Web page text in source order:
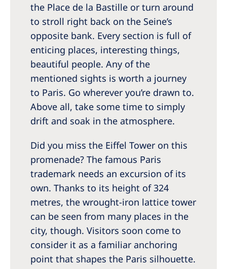
the Place de la Bastille or turn around
to stroll right back on the Seine’s
opposite bank. Every section is full of
enticing places, interesting things,
beautiful people. Any of the
mentioned sights is worth a journey
to Paris. Go wherever you’re drawn to.
Above all, take some time to simply
drift and soak in the atmosphere.
Did you miss the Eiffel Tower on this
promenade? The famous Paris
trademark needs an excursion of its
own. Thanks to its height of 324
metres, the wrought-iron lattice tower
can be seen from many places in the
city, though. Visitors soon come to
consider it as a familiar anchoring
point that shapes the Paris silhouette.